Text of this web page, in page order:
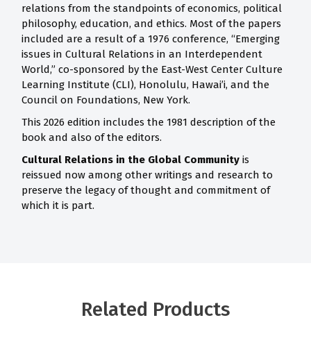
relations from the standpoints of economics, political
philosophy, education, and ethics. Most of the papers
included are a result of a 1976 conference, “Emerging
issues in Cultural Relations in an Interdependent
World,” co-sponsored by the East-West Center Culture
Learning Institute (CLI), Honolulu, Hawai’i, and the
Council on Foundations, New York.
This 2026 edition includes the 1981 description of the
book and also of the editors.
Cultural Relations in the Global Community is
reissued now among other writings and research to
preserve the legacy of thought and commitment of
which it is part.
Related Products